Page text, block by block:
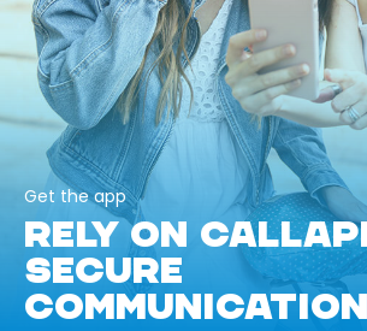
Get the app
RELY ON
SECURE